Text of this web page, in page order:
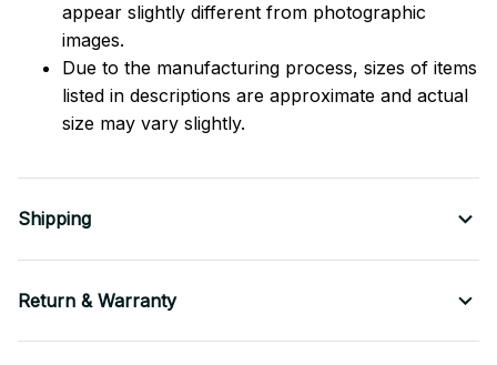
appear slightly different from photographic
images.
Due to the manufacturing process, sizes of items
listed in descriptions are approximate and actual
size may vary slightly.
Shipping
Return & Warranty